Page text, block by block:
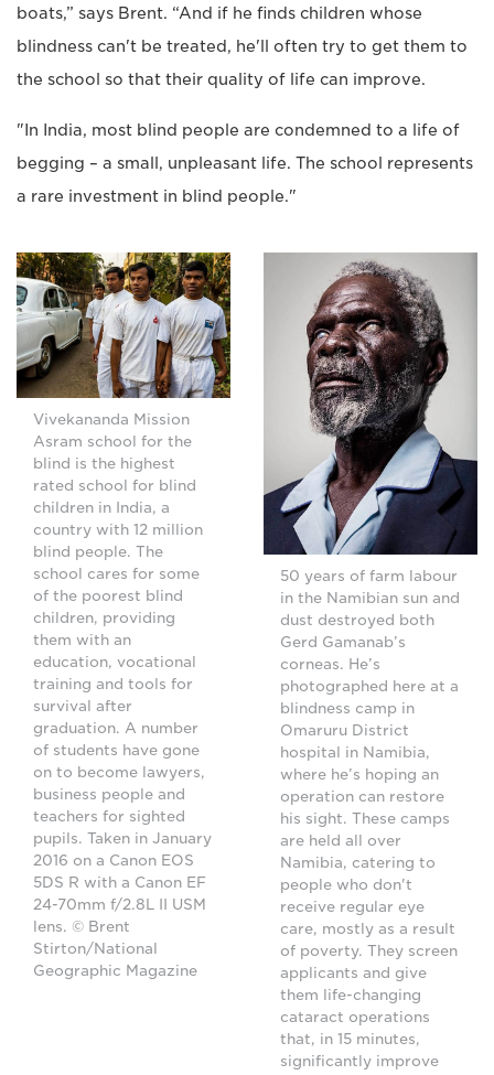
boats,” says Brent. “And if he finds children whose
blindness can't be treated, he'll often try to get them to
the school so that their quality of life can improve.
"In India, most blind people are condemned to a life of
begging – a small, unpleasant life. The school represents
a rare investment in blind people."
Vivekananda Mission
Asram school for the
blind is the highest
rated school for blind
children in India, a
country with 12 million
blind people. The
school cares for some
of the poorest blind
children, providing
them with an
education, vocational
training and tools for
survival after
graduation. A number
of students have gone
on to become lawyers,
business people and
teachers for sighted
pupils. Taken in January
2016 on a Canon EOS
5DS R with a Canon EF
24-70mm f/2.8L II USM
lens. © Brent
Stirton/National
Geographic Magazine
50 years of farm labour
in the Namibian sun and
dust destroyed both
Gerd Gamanab’s
corneas. He’s
photographed here at a
blindness camp in
Omaruru District
hospital in Namibia,
where he’s hoping an
operation can restore
his sight. These camps
are held all over
Namibia, catering to
people who don't
receive regular eye
care, mostly as a result
of poverty. They screen
applicants and give
them life-changing
cataract operations
that, in 15 minutes,
significantly improve